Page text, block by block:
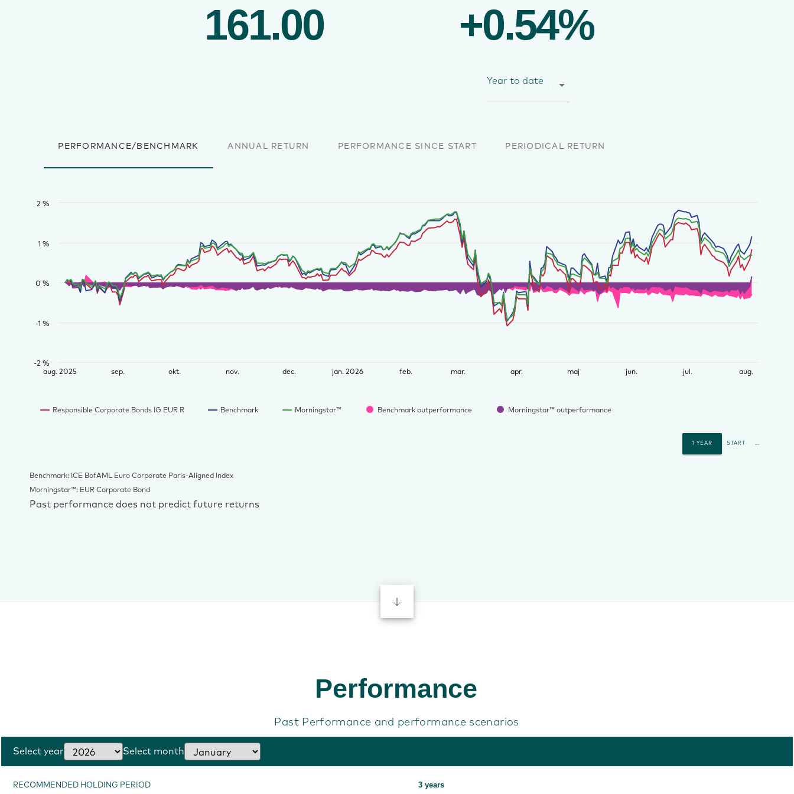
161.00 +0.54%
Year to date
PERFORMANCE/BENCHMARK ANNUAL RETURN PERFORMANCE SINCE START PERIODICAL RETURN
Responsible Corporate Bonds IG EUR R Benchmark Morningstar™ Benchmark outperformance Morningstar™ outperformance
aug. 2025 sep. okt. nov. dec. jan. 2026 feb. mar. apr. maj jun. jul. aug.
-2 %
-1 %
0 %
1 %
2 %
1 YEAR START ...
Benchmark: ICE BofAML Euro Corporate Paris-Aligned Index
Morningstar™: EUR Corporate Bond
Past performance does not predict future returns
Performance
Past Performance and performance scenarios
Select year Select month
RECOMMENDED HOLDING PERIOD 3 years